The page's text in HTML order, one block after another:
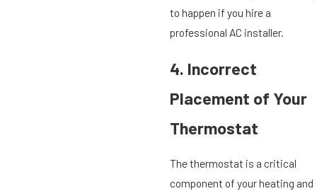
to happen if you hire a
professional AC installer.
4. Incorrect
Placement of Your
Thermostat
The thermostat is a critical
component of your heating and